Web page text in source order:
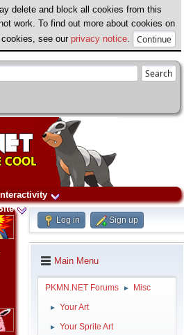
delete and block all cookies from this
work. To find out more about cookies on
see our privacy notice
Interactivity
Log in Sign up
Main Menu
PKMN.NET Forums ► Misc
► Your Art
►
Your Sprite Art